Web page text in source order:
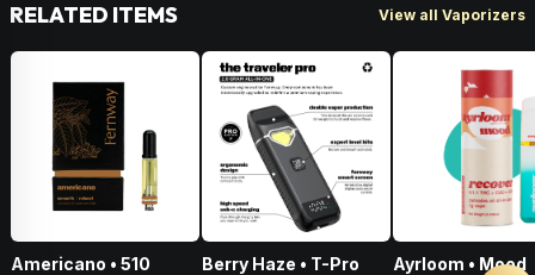
RELATED ITEMS View all Vaporizers
Americano • 510
Berry Haze • T-Pro
Ayrloom • Mood